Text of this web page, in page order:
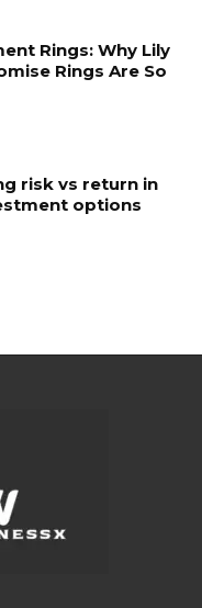
Rings: Why Lily
Rings Are So
risk vs return in
options